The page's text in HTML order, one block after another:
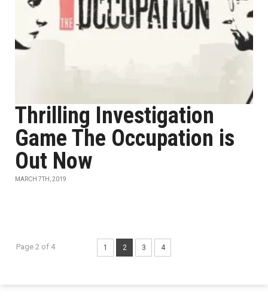
Thrilling Investigation
Game The Occupation is
Out Now
MARCH 7TH, 2019
Page 2 of 4 1 2 3 4